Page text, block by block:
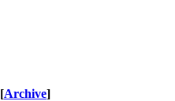
[Archive]